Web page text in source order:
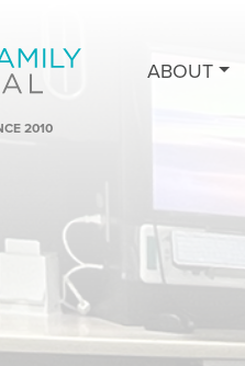
2010
ABOUT